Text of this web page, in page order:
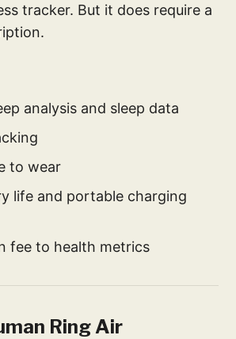
tracker. But it does require a
analysis and sleep data
to wear
life and portable charging
fee to health metrics
Ring Air